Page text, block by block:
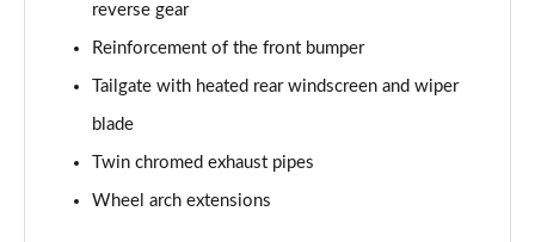
1.2 Hybrid 145 GT 5dr e-DSC6
1.2 PureTech 130 GT 5dr EAT8
1.2 PureTech 155 GT 5dr EAT8
reverse gear
Reinforcement of the front bumper
Tailgate with heated rear windscreen and wiper
blade
Twin chromed exhaust pipes
Wheel arch extensions